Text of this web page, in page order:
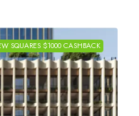
SQUARES $1000 CASHBACK